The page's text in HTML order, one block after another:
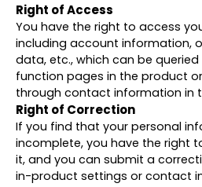
Right of Access
You have the right to access
including account information,
data, etc., which can be
function pages in the product
through contact information in
Right of Correction
If you find that your personal
incomplete, you have the right
it, and you can submit a
in-product settings or contact